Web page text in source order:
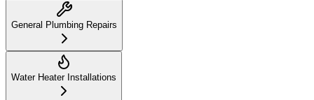
General Plumbing Repairs
Water Heater Installations